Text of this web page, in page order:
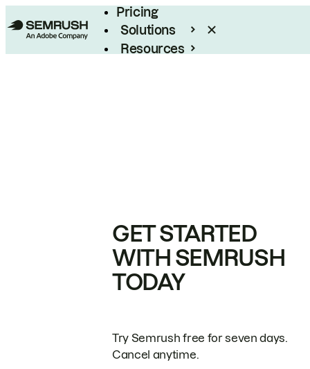
Pricing
Solutions
Resources
GET STARTED
WITH SEMRUSH
TODAY
Try Semrush free for seven days.
Cancel anytime.